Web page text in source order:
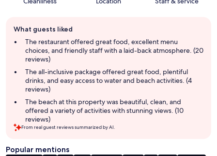
review
summary
What guests liked
The restaurant offered great food, excellent menu
choices, and friendly staff with a laid-back atmosphere. (20
reviews)
The all-inclusive package offered great food, plentiful
drinks, and easy access to water and beach activities. (4
reviews)
The beach at this property was beautiful, clean, and
offered a variety of activities with stunning views. (10
reviews)
From real guest reviews summarized by AI.
Popular mentions